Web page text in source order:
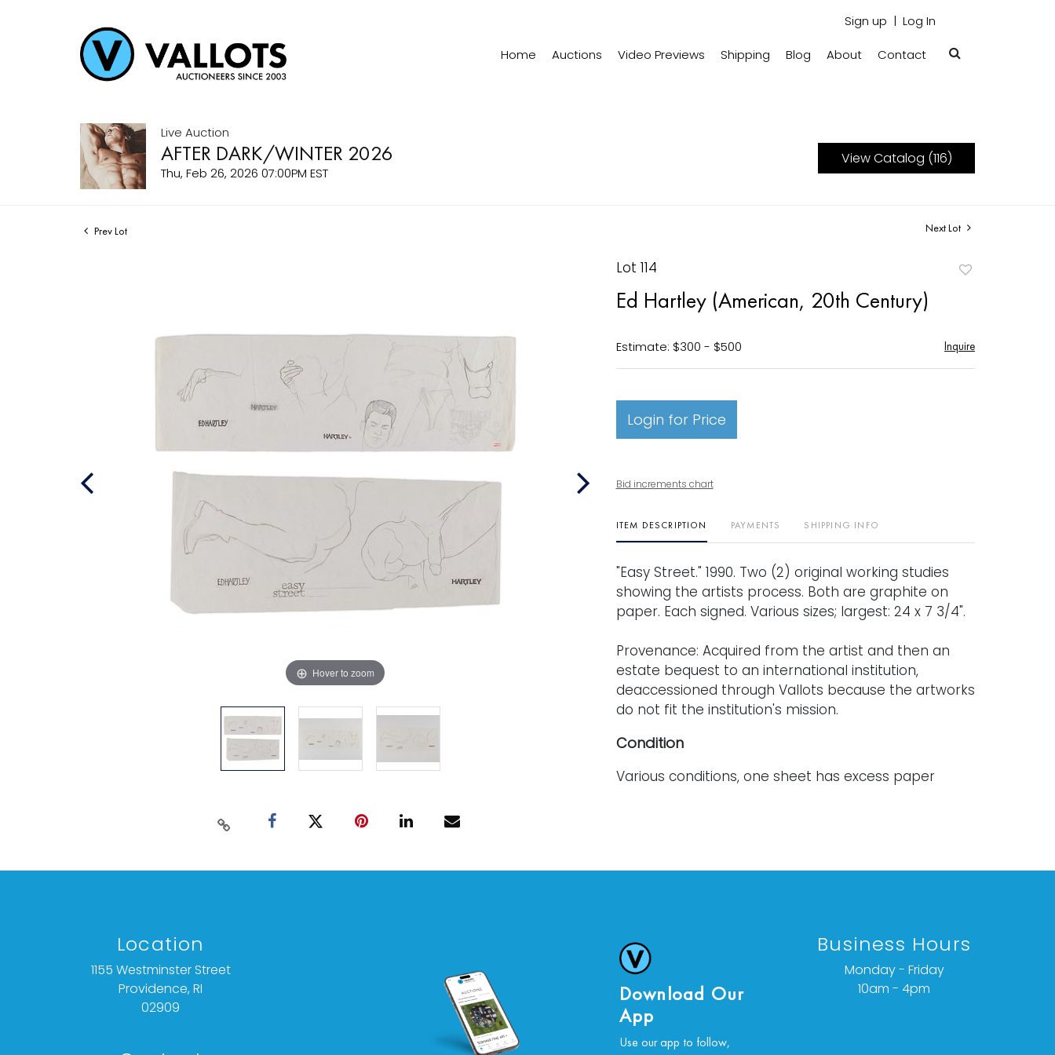
Sign up Log In
Home Auctions Video Previews Shipping Blog About Contact
Live Auction
AFTER DARK/WINTER 2026
Thu, Feb 26, 2026 07:00PM EST
View Catalog (116)
Prev Lot Next Lot
Hover to zoom
Lot 114
Ed Hartley (American, 20th Century)
Estimate: $300 - $500 Inquire
Login for Price
Bid increments chart
ITEM DESCRIPTION PAYMENTS SHIPPING INFO
"Easy Street." 1990. Two (2) original working studies
showing the artists process. Both are graphite on
paper. Each signed. Various sizes; largest: 24 x 7 3/4".
Provenance: Acquired from the artist and then an
estate bequest to an international institution,
deaccessioned through Vallots because the artworks
do not fit the institution's mission.
Condition
Various conditions, one sheet has excess paper
please contact info@vallots.com
Download Our
App
Use our app to follow,
Location
1155 Westminster Street
Providence, RI
02909
Business Hours
Monday - Friday
10am - 4pm